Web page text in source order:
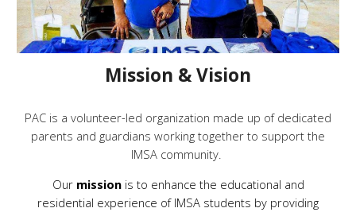
Mission & Vision
PAC is a volunteer-led organization made up of dedicated
parents and guardians working together to support the
IMSA community.
Our mission is to enhance the educational and
residential experience of IMSA students by providing